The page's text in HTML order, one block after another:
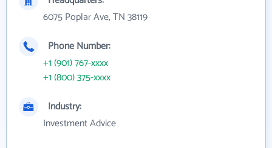
6075 Poplar Ave, TN 38119
Phone Number:
+1 (901) 767-xxxx
+1 (800) 375-xxxx
Industry:
Investment Advice